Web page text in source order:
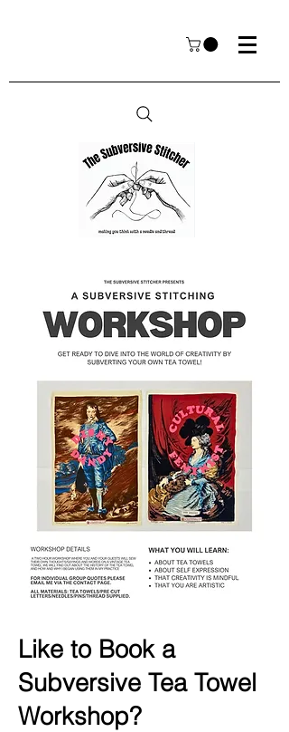
Like to Book a
Subversive Tea Towel
Workshop?